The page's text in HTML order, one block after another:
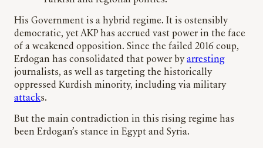
His Government is a hybrid regime. It is ostensibly
democratic, yet AKP has accrued vast power in the face
of a weakened opposition. Since the failed 2016 coup,
Erdogan has consolidated that power byarresting
journalists, as well as targeting the historically
oppressed Kurdish minority, including via military
attacks.
But the main contradiction in this rising regime has
been Erdogan’s stance in Egypt and Syria.